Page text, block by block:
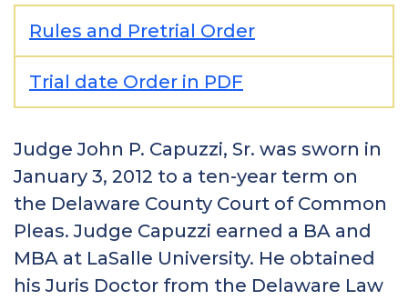
Rules and Pretrial Order
Trial date Order in PDF
Judge John P. Capuzzi, Sr. was sworn in
January 3, 2012 to a ten-year term on
the Delaware County Court of Common
Pleas. Judge Capuzzi earned a BA and
MBA at LaSalle University. He obtained
his Juris Doctor from the Delaware Law